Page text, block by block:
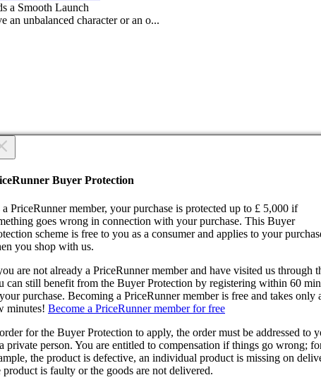
a Smooth Launch
an unbalanced character or an o...
you sure?
the delivery, you agree that the order has been received.
cannot be reversed.
Buyer Protection
a PriceRunner member, your purchase is protected up to £ 5,000 if
goes wrong in connection with your purchase. This Buyer
scheme is free to you as a consumer and applies to your
you shop with us.
are not already a PriceRunner member and have visited us through
can still benefit from the Buyer Protection by registering within 60
purchase. Becoming a PriceRunner member is free and takes only
minutes! Become a PriceRunner member for free
for the Buyer Protection to apply, the order must be addressed to
private person. You are entitled to compensation if things go wrong;
the product is defective, an individual product is missing on
product is faulty or the goods are not delivered.